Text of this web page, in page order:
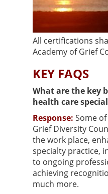
All certifications
Academy of Grief
KEY FAQS
What are the key
health care
Response: Some
Grief Diversity
the work place,
specialty practice,
to ongoing
achieving
much more.